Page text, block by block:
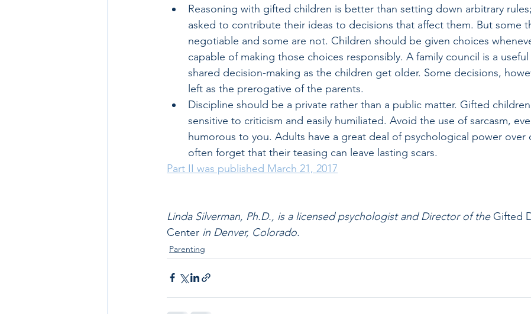
Reasoning with gifted children is better than setting down arbitrary
asked to contribute their ideas to decisions that affect them. But some
negotiable and some are not. Children should be given choices
capable of making those choices responsibly. A family council is a
shared decision-making as the children get older. Some decisions,
left as the prerogative of the parents.
Discipline should be a private rather than a public matter. Gifted
sensitive to criticism and easily humiliated. Avoid the use of sarcasm,
humorous to you. Adults have a great deal of psychological power over
often forget that their teasing can leave lasting scars.
Part II was published March 21, 2017
Linda Silverman, Ph.D., is a licensed psychologist and Director of the Gifted
Center in Denver, Colorado.
Parenting